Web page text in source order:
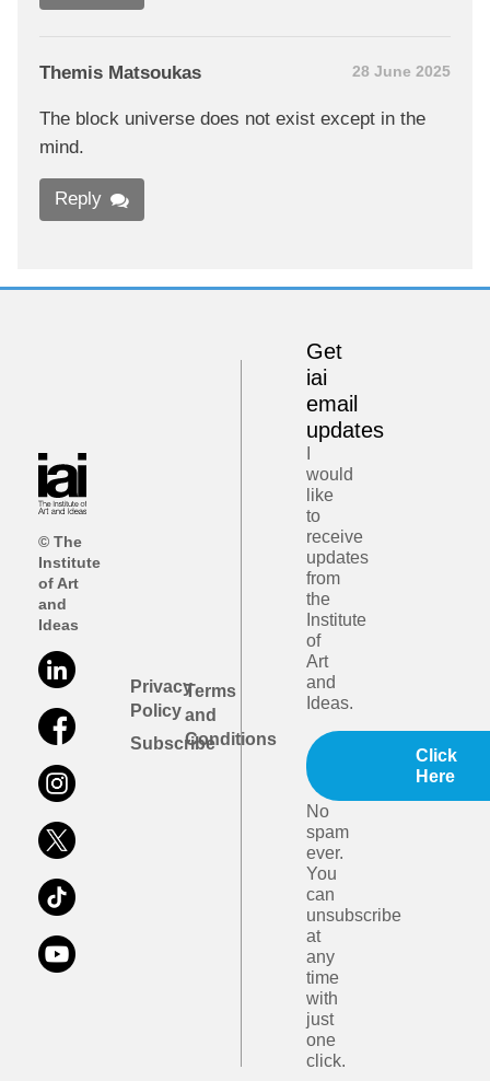
Themis Matsoukas 28 June 2025
The block universe does not exist except in the
mind.
Reply
© The
Institute
of Art
and
Ideas
Privacy
Policy
Subscribe
Terms
and
Conditions
Get
iai
email
updates
would
like
to
receive
updates
from
the
Institute
of
Art
and
Ideas.
Click
Here
No
spam
ever.
You
can
unsubscribe
at
any
time
with
just
one
click.